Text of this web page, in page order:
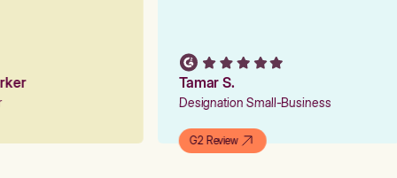
Tamar S.
Designation Small-Business
G2 Review